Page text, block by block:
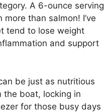
A 6-ounce serving
than salmon! I’ve
tend to lose weight
and support
be just as nutritious
the boat, locking in
for those busy days